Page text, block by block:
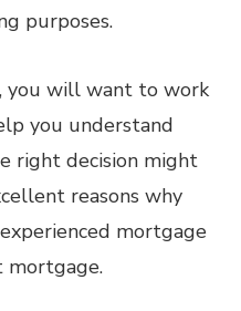
purposes.
you will want to work
you understand
right decision might
reasons why
mortgage
mortgage.